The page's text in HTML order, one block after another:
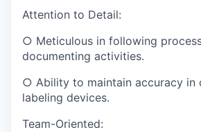
Attention to Detail:
○ Meticulous in following
documenting activities.
○ Ability to maintain accuracy in
labeling devices.
Team-Oriented: